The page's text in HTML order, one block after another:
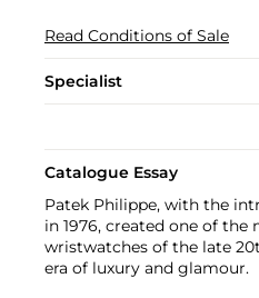
Read Conditions of Sale
Specialist
Catalogue Essay
Patek Philippe, with the
in 1976, created one of
wristwatches of the late
era of luxury and glamour.